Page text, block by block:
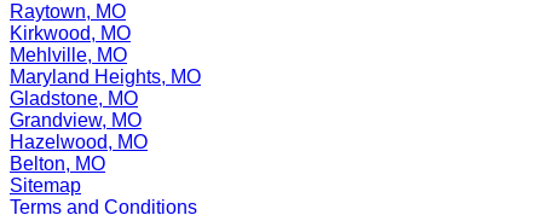
Raytown, MO
Kirkwood, MO
Mehlville, MO
Maryland Heights, MO
Gladstone, MO
Grandview, MO
Hazelwood, MO
Belton, MO
Sitemap
Terms and Conditions